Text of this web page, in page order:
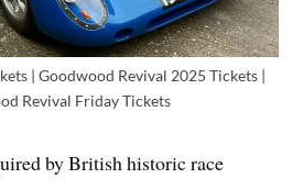
| Goodwood Revival 2025 Tickets |
Revival Friday Tickets
by British historic race